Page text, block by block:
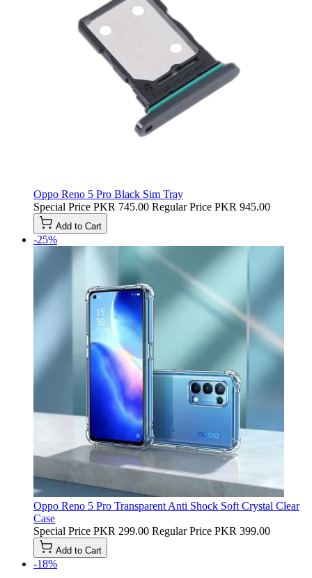
Oppo Reno 5 Pro Black Sim Tray
Special Price PKR 745.00 Regular Price PKR 945.00
Add to Cart
-25%
Oppo Reno 5 Pro Transparent Anti Shock Soft Crystal Clear
Case
Special Price PKR 299.00 Regular Price PKR 399.00
Add to Cart
-18%